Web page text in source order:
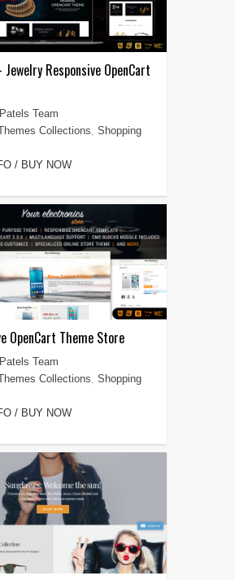
Responsive OpenCart
Team
Collections Shopping
/ BUY NOW
OpenCart Theme Store
Team
Collections, Shopping
/ BUY NOW